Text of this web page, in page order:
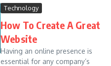
Technology
How To Create A Great
Website
Having an online presence is
essential for any company’s